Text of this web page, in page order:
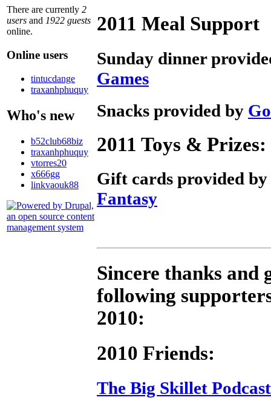
There are currently 2
users and 1922 guests
online.
Online users
tintucdange
traxanhphuquy
Who's new
b52club68biz
traxanhphuquy
vtorres20
x666gg
linkvaouk88
2011 Meal Support
Sunday dinner
Games
Snacks provided by
2011 Toys & Prizes:
Gift cards provided by
Fantasy
Sincere thanks and
following
2010:
2010 Friends:
The Big Skillet Podcast